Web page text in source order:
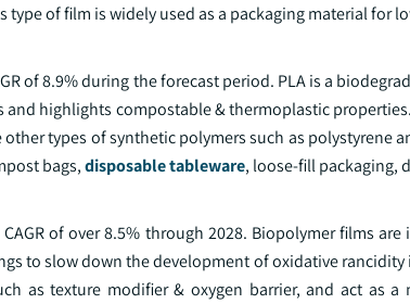
of film is widely used as a packaging material for
of 8.9% during the forecast period. PLA is a
highlights compostable & thermoplastic
types of synthetic polymers such as polystyrene
bags,disposable tableware, loose-fill packaging,
of over 8.5% through 2028. Biopolymer films
to slow down the development of oxidative
as texture modifier & oxygen barrier, and act as